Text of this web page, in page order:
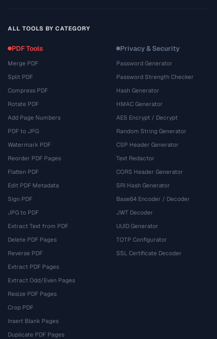
ALL TOOLS BY CATEGORY
PDF Tools
Merge PDF
Split PDF
Compress PDF
Rotate PDF
Add Page Numbers
PDF to JPG
Watermark PDF
Reorder PDF Pages
Flatten PDF
Edit PDF Metadata
Sign PDF
JPG to PDF
Extract Text from PDF
Delete PDF Pages
Reverse PDF
Extract PDF Pages
Extract Odd/Even Pages
Resize PDF Pages
Crop PDF
Insert Blank Pages
Duplicate PDF Pages
Privacy & Security
Password Generator
Password Strength Checker
Hash Generator
HMAC Generator
AES Encrypt / Decrypt
Random String Generator
CSP Header Generator
Text Redactor
CORS Header Generator
SRI Hash Generator
Base64 Encoder / Decoder
JWT Decoder
UUID Generator
TOTP Configurator
SSL Certificate Decoder